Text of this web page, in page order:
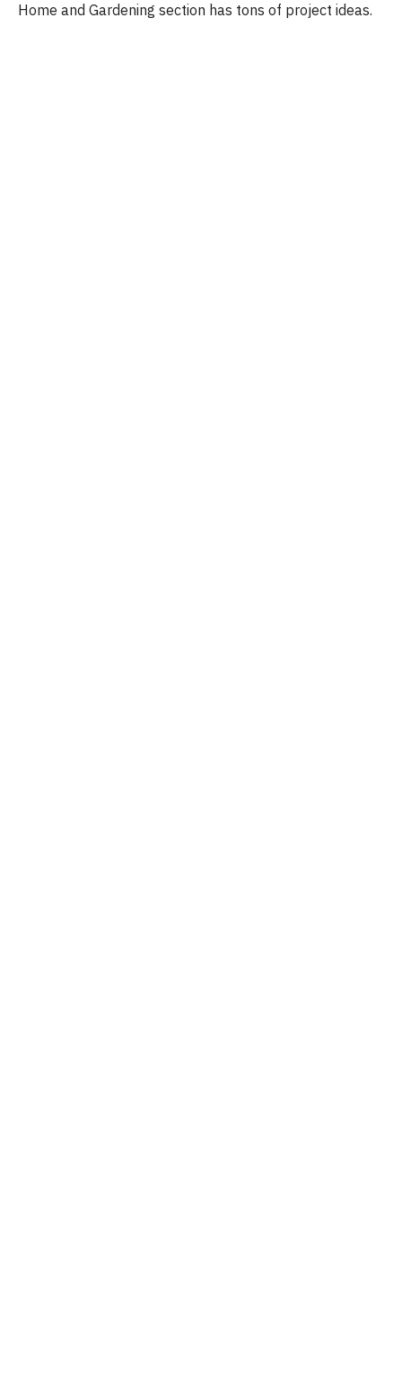
Home and Gardening section has tons of project ideas.